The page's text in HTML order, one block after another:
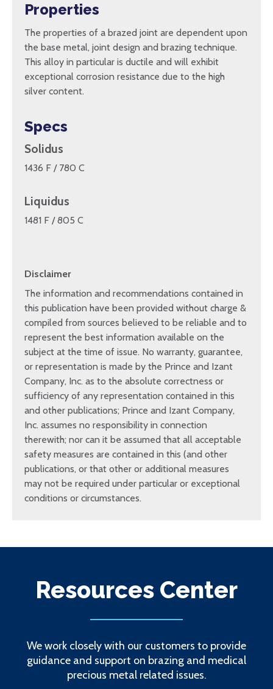
Properties
The properties of a brazed joint are dependent upon
the base metal, joint design and brazing technique.
This alloy in particular is ductile and will exhibit
exceptional corrosion resistance due to the high
silver content.
Specs
Solidus
1436 F / 780 C
Liquidus
1481 F / 805 C
Disclaimer
The information and recommendations contained in
this publication have been provided without charge &
compiled from sources believed to be reliable and to
represent the best information available on the
subject at the time of issue. No warranty, guarantee,
or representation is made by the Prince and Izant
Company, Inc. as to the absolute correctness or
sufficiency of any representation contained in this
and other publications; Prince and Izant Company,
Inc. assumes no responsibility in connection
therewith; nor can it be assumed that all acceptable
safety measures are contained in this (and other
publications, or that other or additional measures
may not be required under particular or exceptional
conditions or circumstances.
Resources Center
We work closely with our customers to provide
guidance and support on brazing and medical
precious metal related issues.